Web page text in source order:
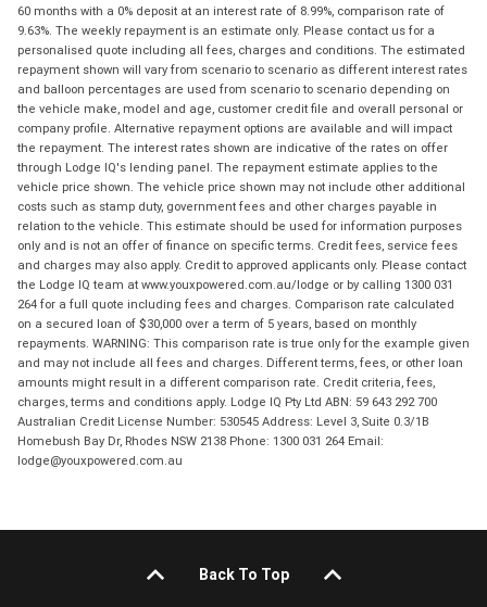
60 months with a 0% deposit at an interest rate of 8.99%, comparison rate of
9.63%. The weekly repayment is an estimate only. Please contact us for a
personalised quote including all fees, charges and conditions. The estimated
repayment shown will vary from scenario to scenario as different interest rates
and balloon percentages are used from scenario to scenario depending on
the vehicle make, model and age, customer credit file and overall personal or
company profile. Alternative repayment options are available and will impact
the repayment. The interest rates shown are indicative of the rates on offer
through Lodge IQ's lending panel. The repayment estimate applies to the
vehicle price shown. The vehicle price shown may not include other additional
costs such as stamp duty, government fees and other charges payable in
relation to the vehicle. This estimate should be used for information purposes
only and is not an offer of finance on specific terms. Credit fees, service fees
and charges may also apply. Credit to approved applicants only. Please contact
the Lodge IQ team at www.youxpowered.com.au/lodge or by calling 1300 031
264 for a full quote including fees and charges. Comparison rate calculated
on a secured loan of $30,000 over a term of 5 years, based on monthly
repayments. WARNING: This comparison rate is true only for the example given
and may not include all fees and charges. Different terms, fees, or other loan
amounts might result in a different comparison rate. Credit criteria, fees,
charges, terms and conditions apply. Lodge IQ Pty Ltd ABN: 59 643 292 700
Australian Credit License Number: 530545 Address: Level 3, Suite 0.3/1B
Homebush Bay Dr, Rhodes NSW 2138 Phone: 1300 031 264 Email:
lodge@youxpowered.com.au
Back To Top